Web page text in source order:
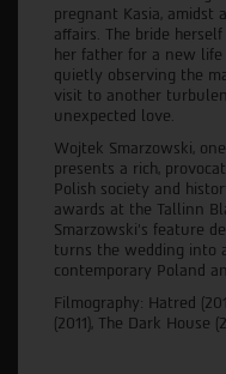
pregnant Kasia, amidst
affairs. The bride
her father for a new
quietly observing the
visit to another
unexpected love.
Wojtek Smarzowski,
presents a rich,
Polish society and
awards at the Tallinn
Smarzowski's feature
turns the wedding into
contemporary Poland
Filmography: Hatred
(2011), The Dark House